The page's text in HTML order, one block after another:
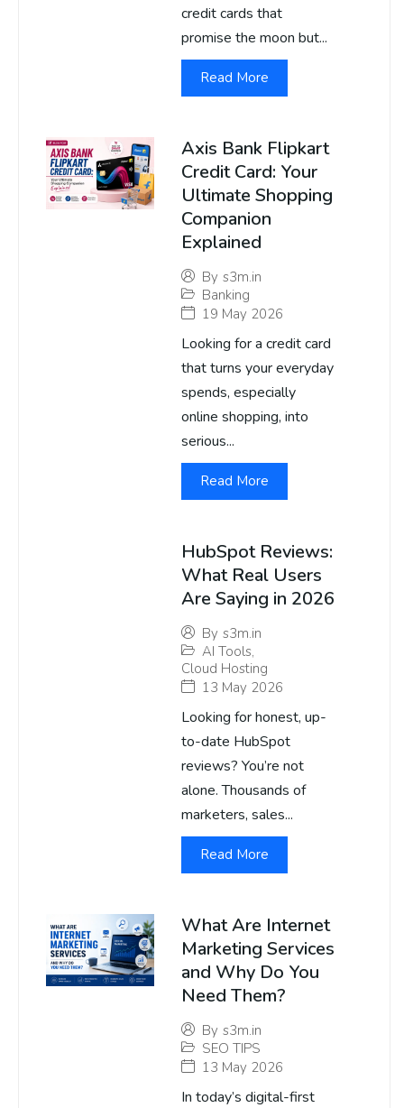
credit cards that
promise the moon but...
Read More
Axis Bank Flipkart
Credit Card: Your
Ultimate Shopping
Companion
Explained
By s3m.in
Banking
19 May 2026
Looking for a credit card
that turns your everyday
spends, especially
online shopping, into
serious...
Read More
HubSpot Reviews:
What Real Users
Are Saying in 2026
By s3m.in
AI Tools,
Cloud Hosting
13 May 2026
Looking for honest, up-
to-date HubSpot
reviews? You’re not
alone. Thousands of
marketers, sales...
Read More
What Are Internet
Marketing Services
and Why Do You
Need Them?
By s3m.in
SEO TIPS
13 May 2026
In today’s digital-first